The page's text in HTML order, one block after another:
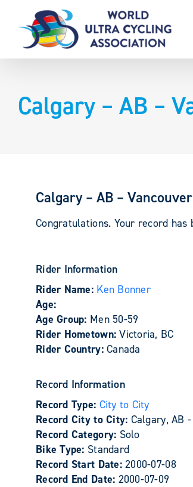
content
Calgary – AB –
Calgary – AB –
Congratulations. Your record has
Rider Information
Rider Name: Ken Bonner
Age:
Age Group: Men 50-59
Rider Hometown:Victoria, BC
Rider Country:Canada
Record Information
Record Type: City to City
Record City to City: Calgary, AB
Record Category: Solo
Bike Type: Standard
Record Start Date:2000-07-08
Record End Date: 2000-07-09